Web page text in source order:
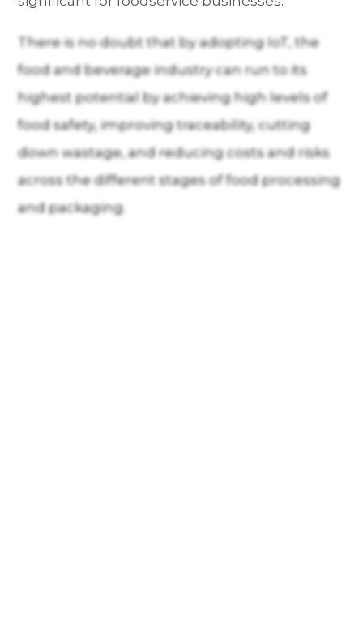
There is no doubt that by adopting IoT, the
food and beverage industry can run to its
highest potential by achieving high levels of
food safety, improving traceability, cutting
down wastage, and reducing costs and risks
across the different stages of food processing
and packaging.